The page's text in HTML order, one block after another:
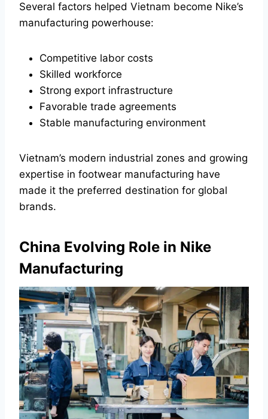
Several factors helped Vietnam become Nike’s
manufacturing powerhouse:
Competitive labor costs
Skilled workforce
Strong export infrastructure
Favorable trade agreements
Stable manufacturing environment
Vietnam’s modern industrial zones and growing
expertise in footwear manufacturing have
made it the preferred destination for global
brands.
China Evolving Role in Nike
Manufacturing